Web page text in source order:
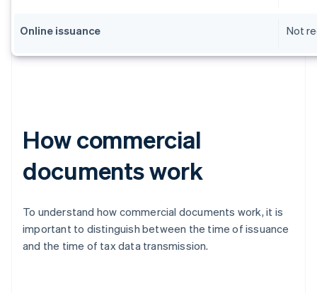
Online issuance Not
How commercial
documents work
To understand how commercial documents work, it is
important to distinguish between the time of issuance
and the time of tax data transmission.